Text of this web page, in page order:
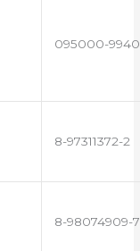
095000-9940
8-97311372-2
8-98074909-7